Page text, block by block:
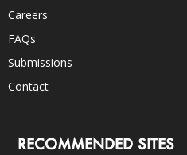
Careers
FAQs
Submissions
Contact
RECOMMENDED SITES